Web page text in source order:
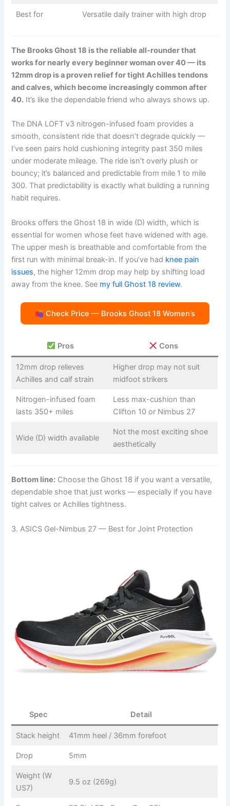
Best for Versatile daily trainer with high drop
The Brooks Ghost 18 is the reliable all-rounder that
works for nearly every beginner woman over 40 — its
12mm drop is a proven relief for tight Achilles tendons
and calves, which become increasingly common after
40. It’s like the dependable friend who always shows up.
The DNA LOFT v3 nitrogen-infused foam provides a
smooth, consistent ride that doesn’t degrade quickly —
I’ve seen pairs hold cushioning integrity past 350 miles
under moderate mileage. The ride isn’t overly plush or
bouncy; it’s balanced and predictable from mile 1 to mile
300. That predictability is exactly what building a running
habit requires.
Brooks offers the Ghost 18 in wide (D) width, which is
essential for women whose feet have widened with age.
The upper mesh is breathable and comfortable from the
first run with minimal break-in. If you’ve had knee pain
issues, the higher 12mm drop may help by shifting load
away from the knee. See my full Ghost 18 review.
Check Price — Brooks Ghost 18 Women’s
Pros Cons
12mm drop relieves
Achilles and calf strain
Higher drop may not suit
midfoot strikers
Nitrogen-infused foam
lasts 350+ miles
Less max-cushion than
Clifton 10 or Nimbus 27
Wide (D) width available
Not the most exciting shoe
aesthetically
Bottom line: Choose the Ghost 18 if you want a versatile,
dependable shoe that just works — especially if you have
tight calves or Achilles tightness.
3. ASICS Gel-Nimbus 27 — Best for Joint Protection
Spec Detail
Stack height 41mm heel / 36mm forefoot
Drop 5mm
Weight (W
US7)
9.5 oz (269g)